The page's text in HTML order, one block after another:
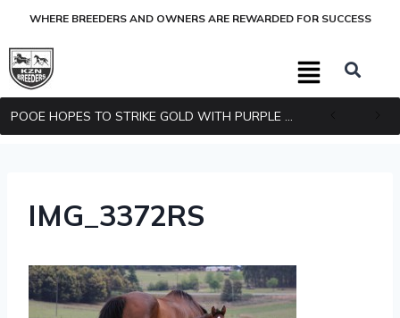
WHERE BREEDERS AND OWNERS ARE REWARDED FOR SUCCESS
IMG_3372RS